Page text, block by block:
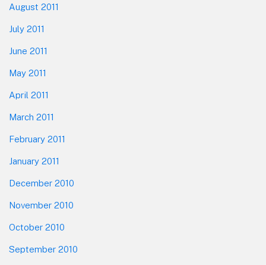
August 2011
July 2011
June 2011
May 2011
April 2011
March 2011
February 2011
January 2011
December 2010
November 2010
October 2010
September 2010